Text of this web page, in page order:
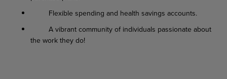
Flexible spending and health savings accounts.
A vibrant community of individuals passionate about
the work they do!